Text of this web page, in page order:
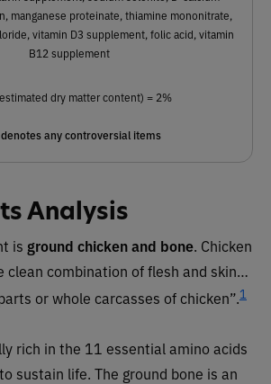
manganese proteinate, thiamine mononitrate,
vitamin D3 supplement, folic acid, vitamin
B12 supplement
dry matter content) = 2%
denotes any controversial items
Analysis
is ground chicken and bone. Chicken
clean combination of flesh and skin…
or whole carcasses of chicken”.1
rich in the 11 essential amino acids
sustain life. The ground bone is an